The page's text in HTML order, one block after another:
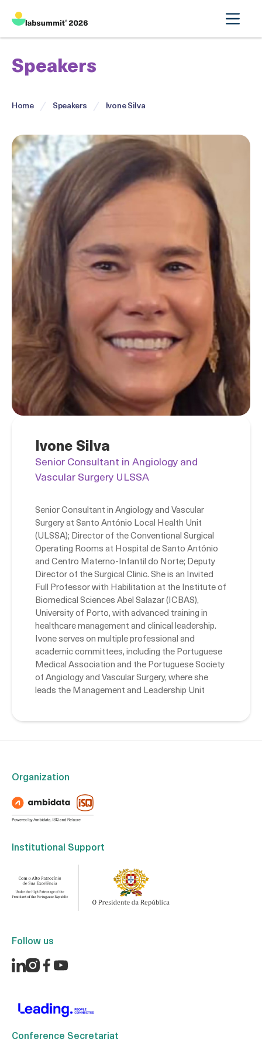
Speakers
Home Speakers Ivone Silva
Ivone Silva
Senior Consultant in Angiology and
Vascular Surgery ULSSA
Senior Consultant in Angiology and Vascular
Surgery at Santo António Local Health Unit
(ULSSA); Director of the Conventional Surgical
Operating Rooms at Hospital de Santo António
and Centro Materno-Infantil do Norte; Deputy
Director of the Surgical Clinic. She is an Invited
Full Professor with Habilitation at the Institute of
Biomedical Sciences Abel Salazar (ICBAS),
University of Porto, with advanced training in
healthcare management and clinical leadership.
Ivone serves on multiple professional and
academic committees, including the Portuguese
Medical Association and the Portuguese Society
of Angiology and Vascular Surgery, where she
leads the Management and Leadership Unit
Organization
Institutional Support
Follow us
Conference Secretariat